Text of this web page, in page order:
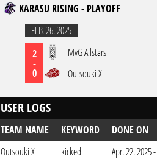
KARASU RISING - PLAYOFF
FEB. 26. 2025
2
-
0
MvG Allstars
Outsouki X
USER LOGS
TEAM NAME KEYWORD
DONE ON
Outsouki X
kicked
Apr. 22. 2025